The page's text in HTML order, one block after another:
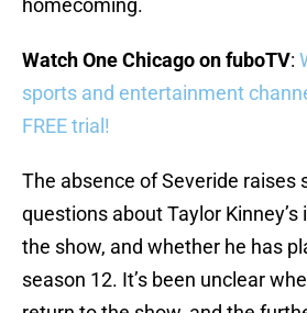
homecoming.
Watch One Chicago on fuboTV:
sports and entertainment
FREE trial!
The absence of Severide raises
questions about Taylor
the show, and whether he has
season 12. It’s been unclear